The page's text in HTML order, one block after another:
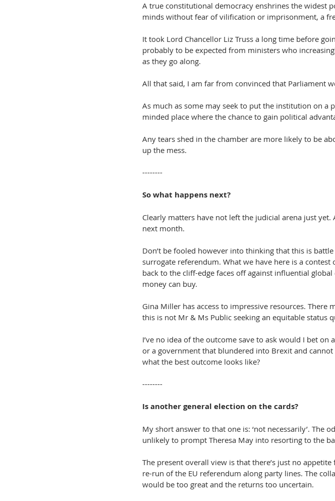
A true constitutional democracy enshrines the widest
minds without fear of vilification or imprisonment, a
It took Lord Chancellor Liz Truss a long time before
probably to be expected from ministers who
as they go along.
All that said, I am far from convinced that Parliament
As much as some may seek to put the institution on a
minded place where the chance to gain political
Any tears shed in the chamber are more likely to be
up the mess.
--------
So what happens next?
Clearly matters have not left the judicial arena just
next month.
Don’t be fooled however into thinking that this is
surrogate referendum. What we have here is a
back to the cliff-edge faces off against influential
money can buy.
Gina Miller has access to impressive resources. There
this is not Mr & Ms Public seeking an equitable status
I’ve no idea of the outcome save to ask would I bet
or a government that blundered into Brexit and
what the best outcome looks like?
--------
Is another general election on the cards?
My short answer to that one is: ‘not necessarily’. The
unlikely to prompt Theresa May into resorting to the
The present overall view is that there’s just no
re-run of the EU referendum along party lines. The
would be too great and the returns too uncertain.